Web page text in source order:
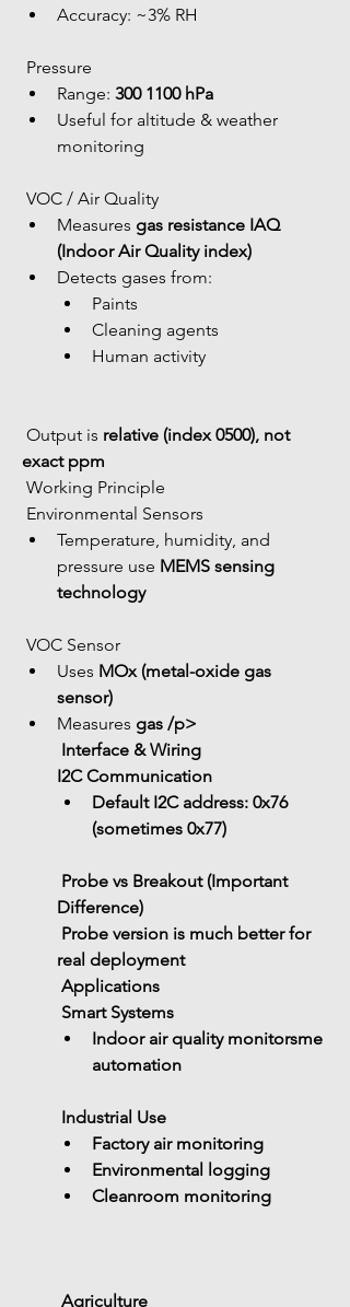
Accuracy: ~3% RH
Pressure
Range: 300 1100 hPa
Useful for altitude & weather
monitoring
VOC / Air Quality
Measures gas resistance IAQ
(Indoor Air Quality index)
Detects gases from:
Paints
Cleaning agents
Human activity
Output is relative (index 0500), not
exact ppm
Working Principle
Environmental Sensors
Temperature, humidity, and
pressure use MEMS sensing
technology
VOC Sensor
Uses MOx (metal-oxide gas
sensor)
Measures gas /p>
Interface & Wiring
I2C Communication
Default I2C address: 0x76
(sometimes 0x77)
Difference)
Probe version is much better for
real deployment
Applications
Smart Systems
Indoor air quality monitorsme
automation
Industrial Use
Factory air monitoring
Environmental logging
Cleanroom monitoring
Agriculture